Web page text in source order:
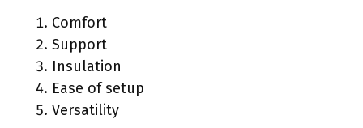
Comfort
Support
Insulation
Ease of setup
Versatility